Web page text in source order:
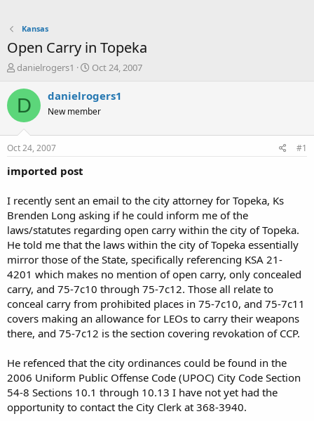
Kansas
Open Carry in Topeka
T
r
a
s
t
a
e
r
danielrogers1
S
a
r
t
Oct 24, 2007
D danielrogers1
New member
Oct 24, 2007 #1
imported post
I recently sent an email to the city attorney for Topeka, Ks
Brenden Long asking if he could inform me of the
laws/statutes regarding open carry within the city of Topeka.
He told me that the laws within the city of Topeka essentially
mirror those of the State, specifically referencing KSA 21-
4201 which makes no mention of open carry, only concealed
carry, and 75-7c10 through 75-7c12. Those all relate to
conceal carry from prohibited places in 75-7c10, and 75-7c11
covers making an allowance for LEOs to carry their weapons
there, and 75-7c12 is the section covering revokation of CCP.
He refenced that the city ordinances could be found in the
2006 Uniform Public Offense Code (UPOC) City Code Section
54-8 Sections 10.1 through 10.13 I have not yet had the
opportunity to contact the City Clerk at 368-3940.